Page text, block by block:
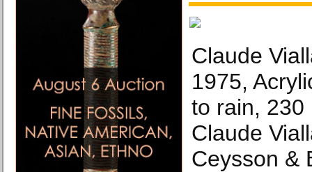
Claude
1975,
to rain,
Claude
Ceysson &